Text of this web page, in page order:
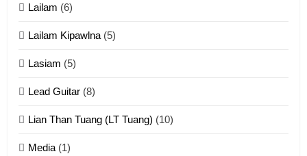
17
Lailam (6)
Lailam Kipawlna (5)
Lasiam (5)
Lead Guitar (8)
Lian Than Tuang (LT Tuang) (10)
Media (1)